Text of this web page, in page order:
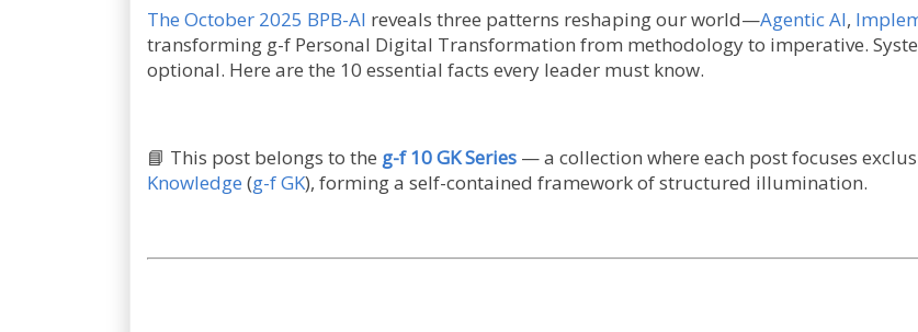
The October 2025 BPB-AI reveals three patterns reshaping our world—Agentic AI,
transforming g-f Personal Digital Transformation from methodology to imperative.
optional. Here are the 10 essential facts every leader must know.
📘 This post belongs to the g-f 10 GK Series — a collection where each post focuses
Knowledge (g-f GK), forming a self-contained framework of structured illumination.